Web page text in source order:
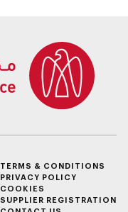
TERMS & CONDITIONS
PRIVACY POLICY
COOKIES
SUPPLIER REGISTRATION